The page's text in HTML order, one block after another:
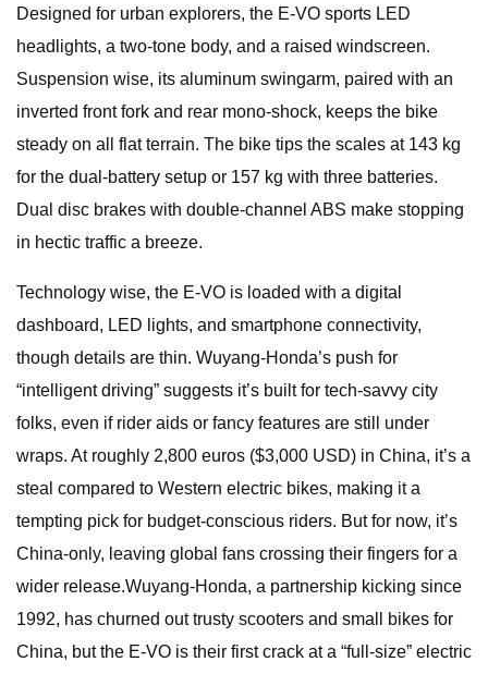
Designed for urban explorers, the E-VO sports LED
headlights, a two-tone body, and a raised windscreen.
Suspension wise, its aluminum swingarm, paired with an
inverted front fork and rear mono-shock, keeps the bike
steady on all flat terrain. The bike tips the scales at 143 kg
for the dual-battery setup or 157 kg with three batteries.
Dual disc brakes with double-channel ABS make stopping
in hectic traffic a breeze.
Technology wise, the E-VO is loaded with a digital
dashboard, LED lights, and smartphone connectivity,
though details are thin. Wuyang-Honda’s push for
“intelligent driving” suggests it’s built for tech-savvy city
folks, even if rider aids or fancy features are still under
wraps. At roughly 2,800 euros ($3,000 USD) in China, it’s a
steal compared to Western electric bikes, making it a
tempting pick for budget-conscious riders. But for now, it’s
China-only, leaving global fans crossing their fingers for a
wider release.Wuyang-Honda, a partnership kicking since
1992, has churned out trusty scooters and small bikes for
China, but the E-VO is their first crack at a “full-size” electric